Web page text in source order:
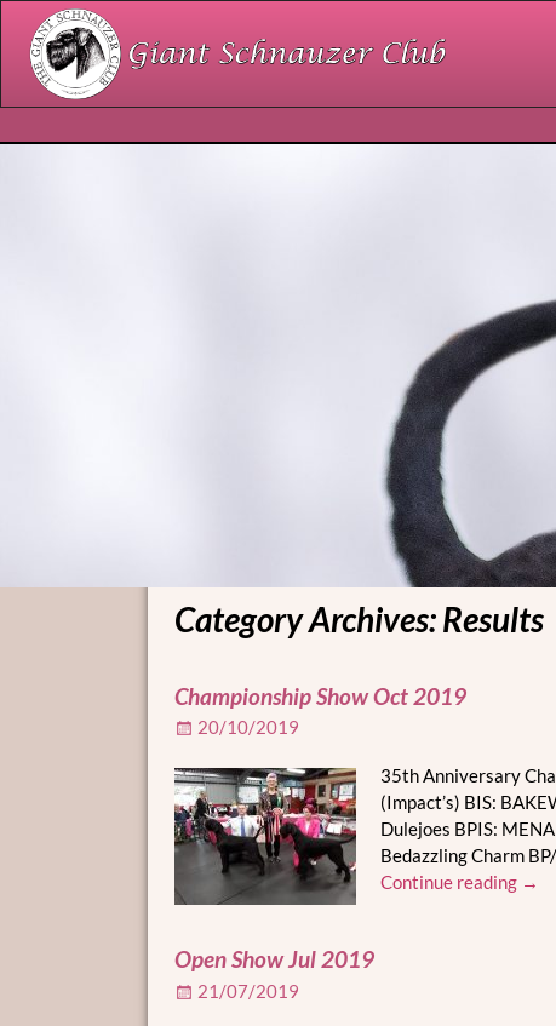
Category Archives:Results
Championship Show Oct 2019
20/10/2019
35th Anniversary
(Impact’s) BIS:
Dulejoes BPIS:
Bedazzling Charm
Continue reading →
Open Show Jul 2019
21/07/2019